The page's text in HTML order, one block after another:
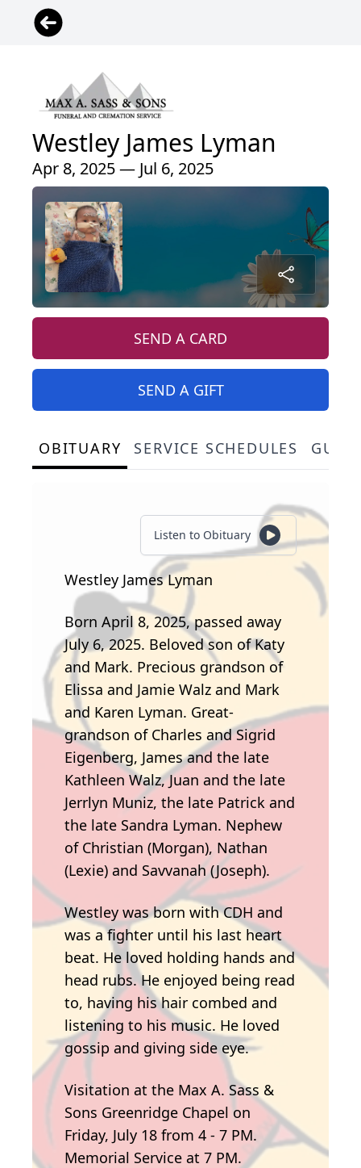
Westley James Lyman
Apr 8, 2025 — Jul 6, 2025
SEND A CARD
SEND A GIFT
OBITUARY SERVICE SCHEDULES
Listen to Obituary
Westley James Lyman
Born April 8, 2025, passed away
July 6, 2025. Beloved son of Katy
and Mark. Precious grandson of
Elissa and Jamie Walz and Mark
and Karen Lyman. Great-
grandson of Charles and Sigrid
Eigenberg, James and the late
Kathleen Walz, Juan and the late
Jerrlyn Muniz, the late Patrick and
the late Sandra Lyman. Nephew
of Christian (Morgan), Nathan
(Lexie) and Savvanah (Joseph).
Westley was born with CDH and
was a fighter until his last heart
beat. He loved holding hands and
head rubs. He enjoyed being read
to, having his hair combed and
listening to his music. He loved
gossip and giving side eye.
Visitation at the Max A. Sass &
Sons Greenridge Chapel on
Friday, July 18 from 4 - 7 PM.
Memorial Service at 7 PM.